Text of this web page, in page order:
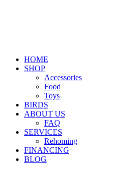
HOME
SHOP
Accessories
Food
Toys
BIRDS
ABOUT US
FAQ
SERVICES
Rehoming
FINANCING
BLOG